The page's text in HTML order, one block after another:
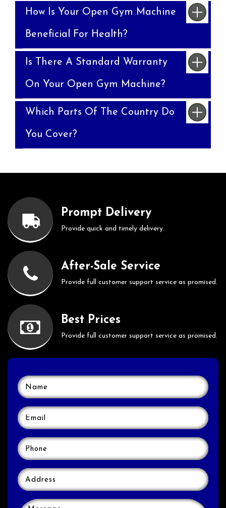
How Is Your Open Gym Machine
Beneficial For Health?
Is There A Standard Warranty
On Your Open Gym Machine?
Which Parts Of The Country Do
You Cover?
Prompt Delivery
Provide quick and timely delivery.
After-Sale Service
Provide full customer support service as promised.
Best Prices
Provide full customer support service as promised.